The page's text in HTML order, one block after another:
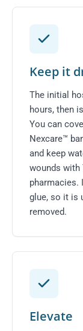
Keep it
The initial
hours, then
You can
Nexcare™
and keep
wounds with
pharmacies.
glue, so it is
removed.
Elevate